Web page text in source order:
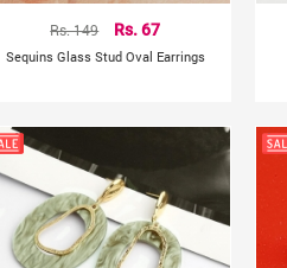
Rs. 149 Rs. 67
Sequins Glass Stud Oval Earrings